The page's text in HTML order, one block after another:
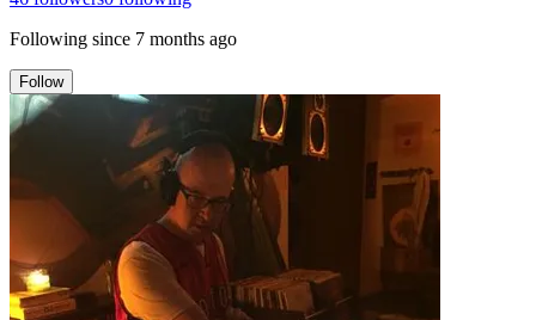
Following since 7 months ago
Follow